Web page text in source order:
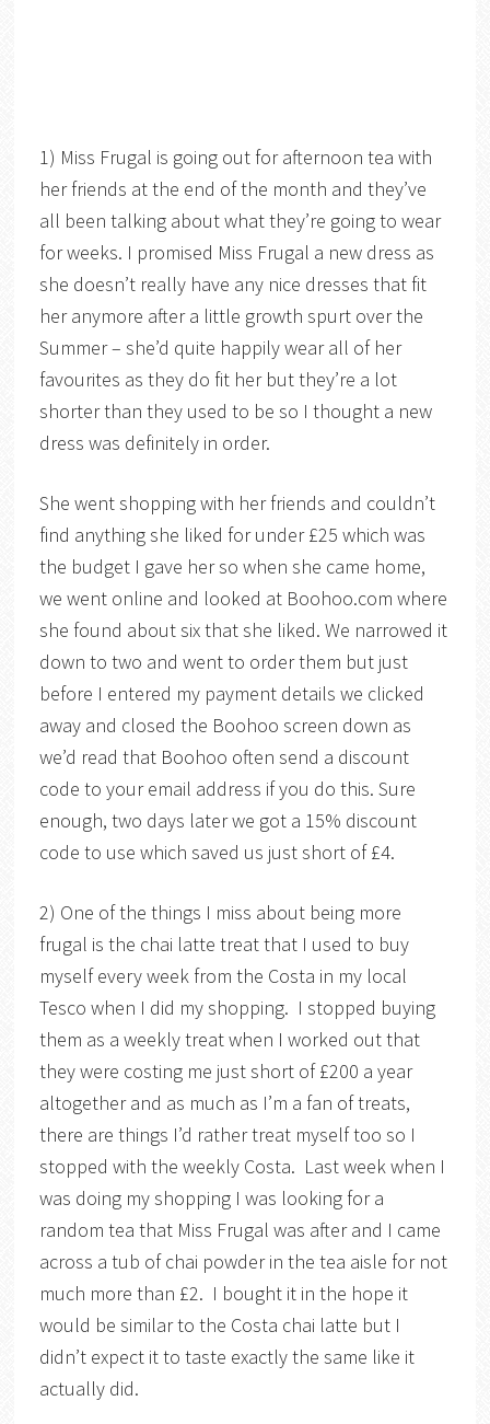
1) Miss Frugal is going out for afternoon tea with
her friends at the end of the month and they’ve
all been talking about what they’re going to wear
for weeks. I promised Miss Frugal a new dress as
she doesn’t really have any nice dresses that fit
her anymore after a little growth spurt over the
Summer – she’d quite happily wear all of her
favourites as they do fit her but they’re a lot
shorter than they used to be so I thought a new
dress was definitely in order.
She went shopping with her friends and couldn’t
find anything she liked for under £25 which was
the budget I gave her so when she came home,
we went online and looked at Boohoo.com where
she found about six that she liked. We narrowed it
down to two and went to order them but just
before I entered my payment details we clicked
away and closed the Boohoo screen down as
we’d read that Boohoo often send a discount
code to your email address if you do this. Sure
enough, two days later we got a 15% discount
code to use which saved us just short of £4.
2) One of the things I miss about being more
frugal is the chai latte treat that I used to buy
myself every week from the Costa in my local
Tesco when I did my shopping. I stopped buying
them as a weekly treat when I worked out that
they were costing me just short of £200 a year
altogether and as much as I’m a fan of treats,
there are things I’d rather treat myself too so I
stopped with the weekly Costa. Last week when I
was doing my shopping I was looking for a
random tea that Miss Frugal was after and I came
across a tub of chai powder in the tea aisle for not
much more than £2. I bought it in the hope it
would be similar to the Costa chai latte but I
didn’t expect it to taste exactly the same like it
actually did.